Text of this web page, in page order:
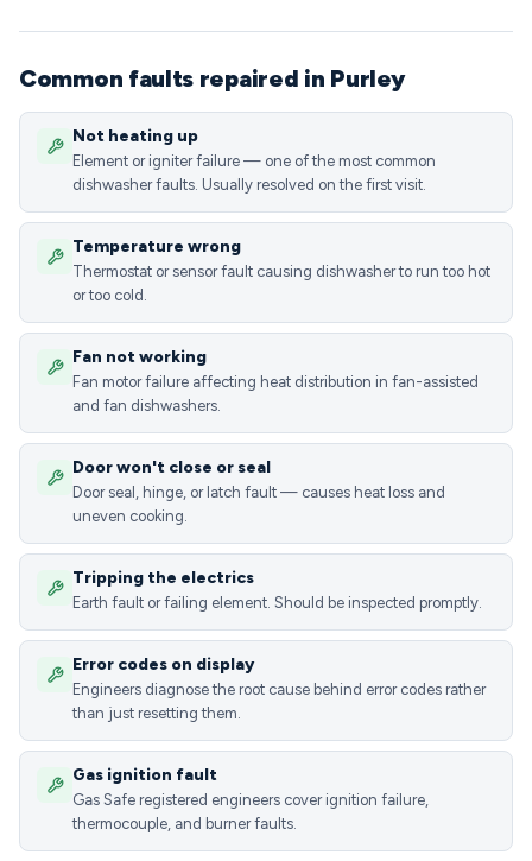
Common faults repaired in Purley
Not heating up
Element or igniter failure — one of the most common
dishwasher faults. Usually resolved on the first visit.
Temperature wrong
Thermostat or sensor fault causing dishwasher to run too hot
or too cold.
Fan not working
Fan motor failure affecting heat distribution in fan-assisted
and fan dishwashers.
Door won't close or seal
Door seal, hinge, or latch fault — causes heat loss and
uneven cooking.
Tripping the electrics
Earth fault or failing element. Should be inspected promptly.
Error codes on display
Engineers diagnose the root cause behind error codes rather
than just resetting them.
Gas ignition fault
Gas Safe registered engineers cover ignition failure,
thermocouple, and burner faults.